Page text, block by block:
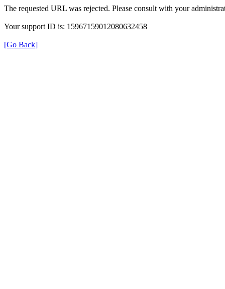
The requested URL was rejected. Please consult with your
Your support ID is: 15967159012080632458
[Go Back]